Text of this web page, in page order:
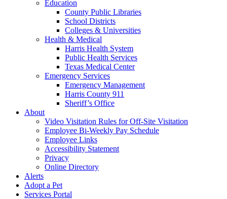
Education
County Public Libraries
School Districts
Colleges & Universities
Health & Medical
Harris Health System
Public Health Services
Texas Medical Center
Emergency Services
Emergency Management
Harris County 911
Sheriff’s Office
About
Video Visitation Rules for Off-Site Visitation
Employee Bi-Weekly Pay Schedule
Employee Links
Accessibility Statement
Privacy
Online Directory
Alerts
Adopt a Pet
Services Portal